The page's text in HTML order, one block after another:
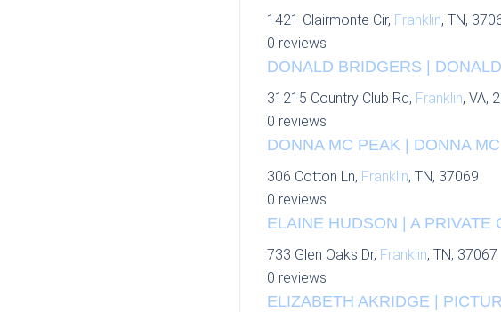
1421 Clairmonte Cir, Franklin, TN,
0 reviews
DONALD BRIDGERS |
31215 Country Club Rd, Franklin, VA,
0 reviews
DONNA MC PEAK | DONNA
306 Cotton Ln, Franklin, TN, 37069
0 reviews
ELAINE HUDSON | A PRIVATE
733 Glen Oaks Dr, Franklin, TN, 37067
0 reviews
ELIZABETH AKRIDGE |